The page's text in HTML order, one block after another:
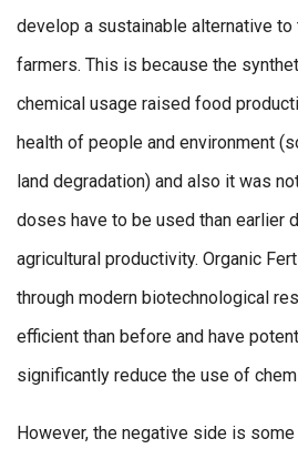
develop a sustainable alternative to
farmers. This is because the
chemical usage raised food
health of people and environment
land degradation) and also it was
doses have to be used than earlier
agricultural productivity. Organic
through modern biotechnological
efficient than before and have
significantly reduce the use of
However, the negative side is